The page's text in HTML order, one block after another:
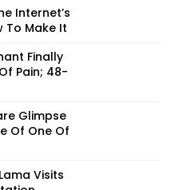
Internet’s
To Make It
Finally
Pain; 48-
Glimpse
Of One Of
Visits